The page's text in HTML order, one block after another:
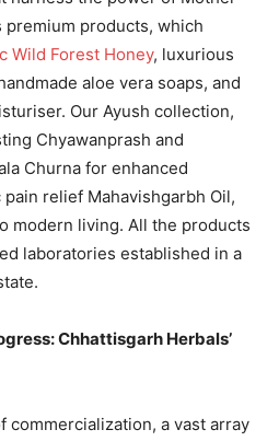
products, which
Wild Forest Honey, luxurious
aloe vera soaps, and
Our Ayush collection,
Chyawanprash and
Churna for enhanced
relief Mahavishgarbh Oil,
modern living. All the products
laboratories established in a
Chhattisgarh Herbals’
commercialization, a vast array